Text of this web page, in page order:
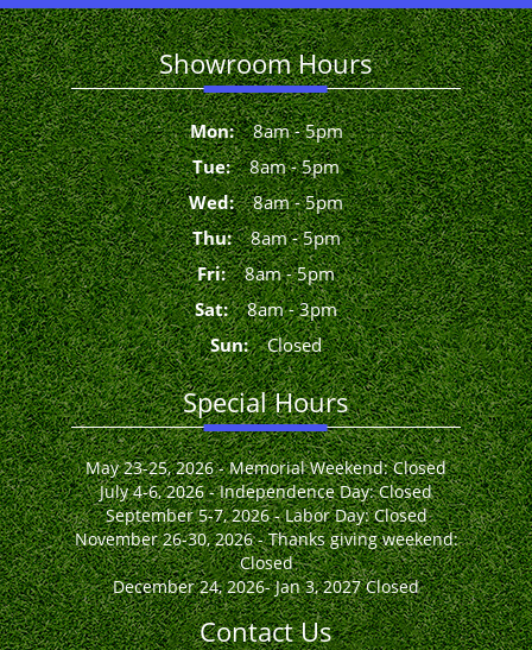
Showroom Hours
Mon: 8am-5pm
Tue: 8am-5pm
Wed: 8am-5pm
Thu: 8am-5pm
Fri: 8am-5pm
Sat: 8am-3pm
Sun: Closed
Special Hours
May 23-25, 2026 - Memorial Weekend: Closed
July 4-6, 2026 - Independence Day: Closed
September 5-7, 2026 - Labor Day: Closed
November 26-30, 2026 - Thanks giving weekend:
Closed
December 24, 2026- Jan 3, 2027 Closed
Contact Us